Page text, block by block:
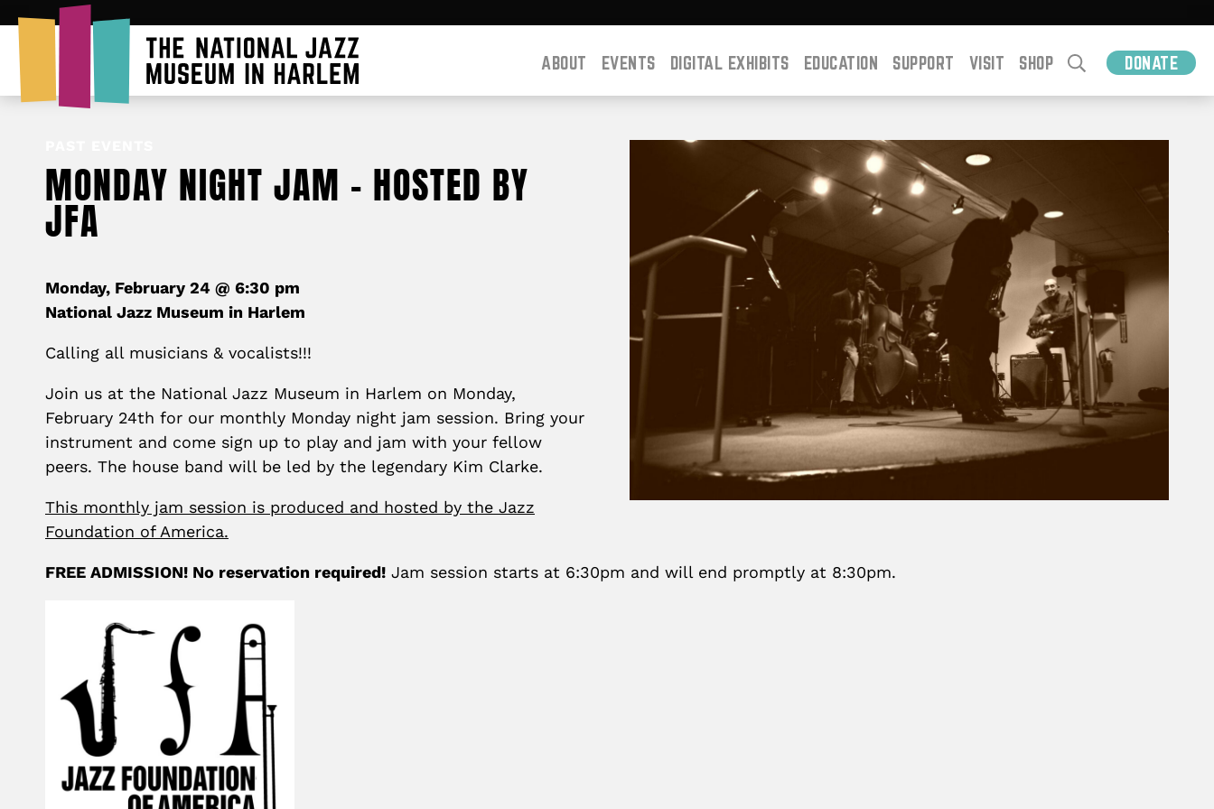
ABOUT EVENTS DIGITAL EXHIBITS EDUCATION SUPPORT VISIT SHOP DONATE
MONDAY NIGHT JAM – HOSTED BY
JFA
Monday, February 24 @ 6:30 pm
National Jazz Museum in Harlem
Calling all musicians & vocalists!!!
Join us at the National Jazz Museum in Harlem on Monday,
February 24th for our monthly Monday night jam session. Bring your
instrument and come sign up to play and jam with your fellow
peers. The house band will be led by the legendary Kim Clarke.
This monthly jam session is produced and hosted by the Jazz
Foundation of America.
FREE ADMISSION! No reservation required! Jam session starts at 6:30pm and will end promptly at 8:30pm.